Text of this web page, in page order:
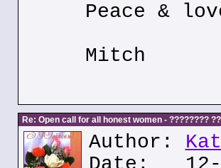
Peace &
Mitch
Re: Open call for all honest women - ????????
Author: